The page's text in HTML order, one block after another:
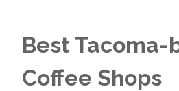
Best Tacoma-
Coffee Shops